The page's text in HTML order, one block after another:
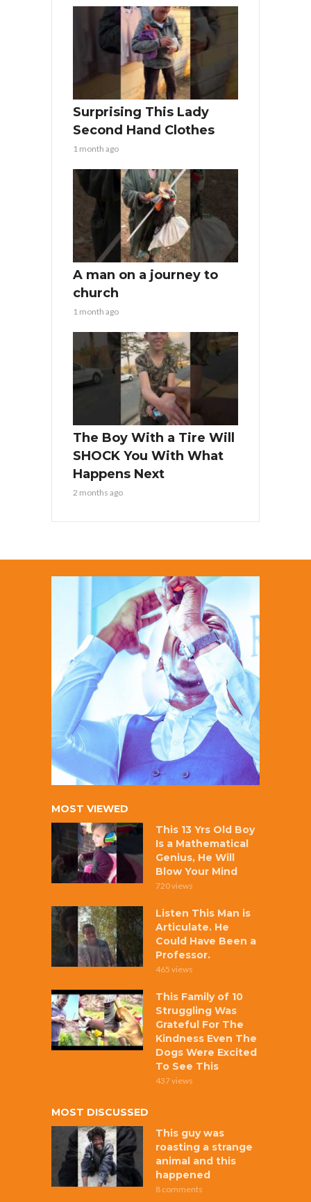
Surprising This Lady
Second Hand Clothes
1 month ago
A man on a journey to
church
1 month ago
The Boy With a Tire Will
SHOCK You With What
Happens Next
2 months ago
MOST VIEWED
This 13 Yrs Old Boy
Is a Mathematical
Genius, He Will
Blow Your Mind
720 views
Listen This Man is
Articulate. He
Could Have Been a
Professor.
465 views
This Family of 10
Struggling Was
Grateful For The
Kindness Even The
Dogs Were Excited
To See This
437 views
MOST DISCUSSED
This guy was
roasting a strange
animal and this
happened
8 comments